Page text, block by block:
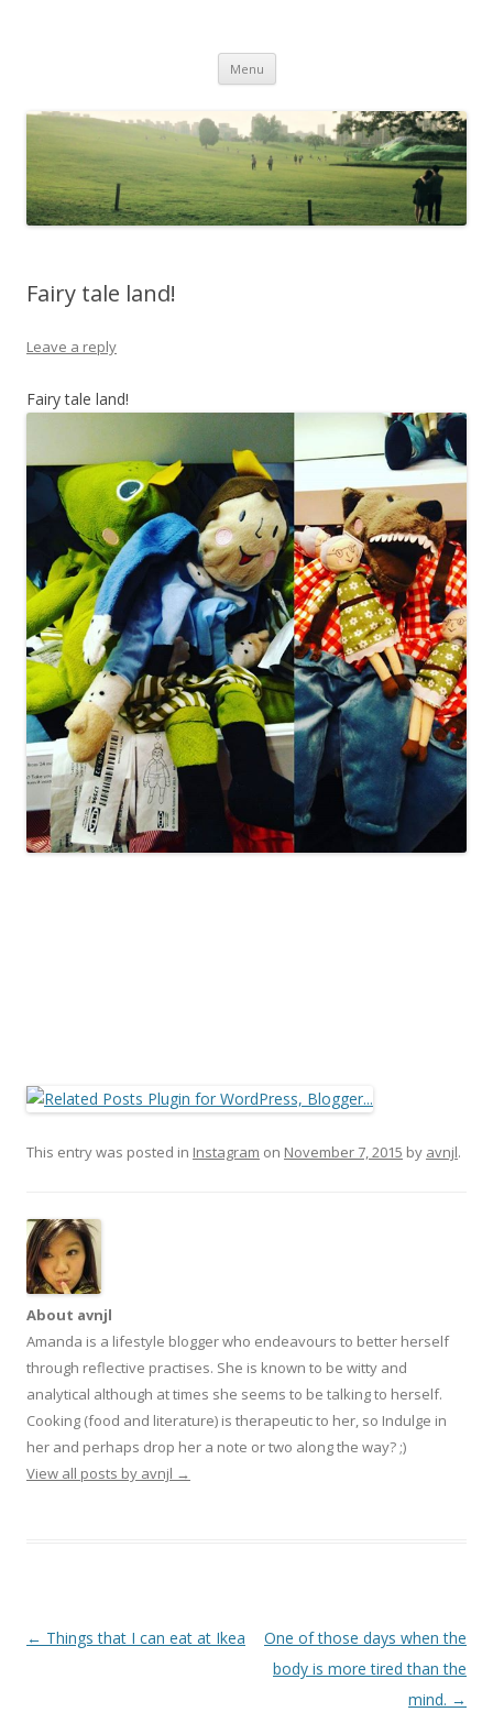
Menu Skip to content
Fairy tale land!
Leave a reply
Fairy tale land!
This entry was posted in Instagram on November 7, 2015 by avnjl.
About avnjl
Amanda is a lifestyle blogger who endeavours to better herself
through reflective practises. She is known to be witty and
analytical although at times she seems to be talking to herself.
Cooking (food and literature) is therapeutic to her, so Indulge in
her and perhaps drop her a note or two along the way? ;)
View all posts by avnjl →
Post navigation
← Things that I can eat at Ikea
One of those days when the
body is more tired than the
mind. →